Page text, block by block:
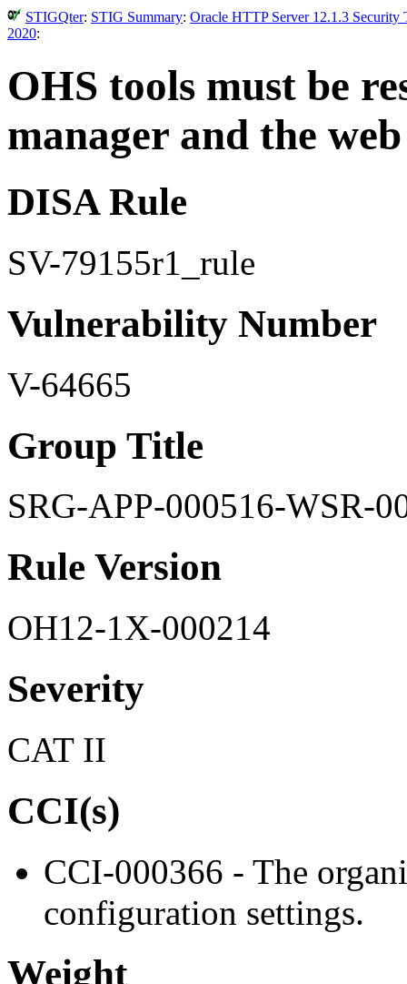
STIGQter: STIG Summary: Oracle HTTP Server 12.1.3 Security
2020:
OHS tools must be
manager and the
DISA Rule
SV-79155r1_rule
Vulnerability Number
V-64665
Group Title
SRG-APP-000516-WSR-
Rule Version
OH12-1X-000214
Severity
CAT II
CCI(s)
CCI-000366 - The
configuration settings.
Weight